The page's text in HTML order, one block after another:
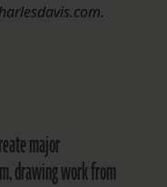
major
drawing work from